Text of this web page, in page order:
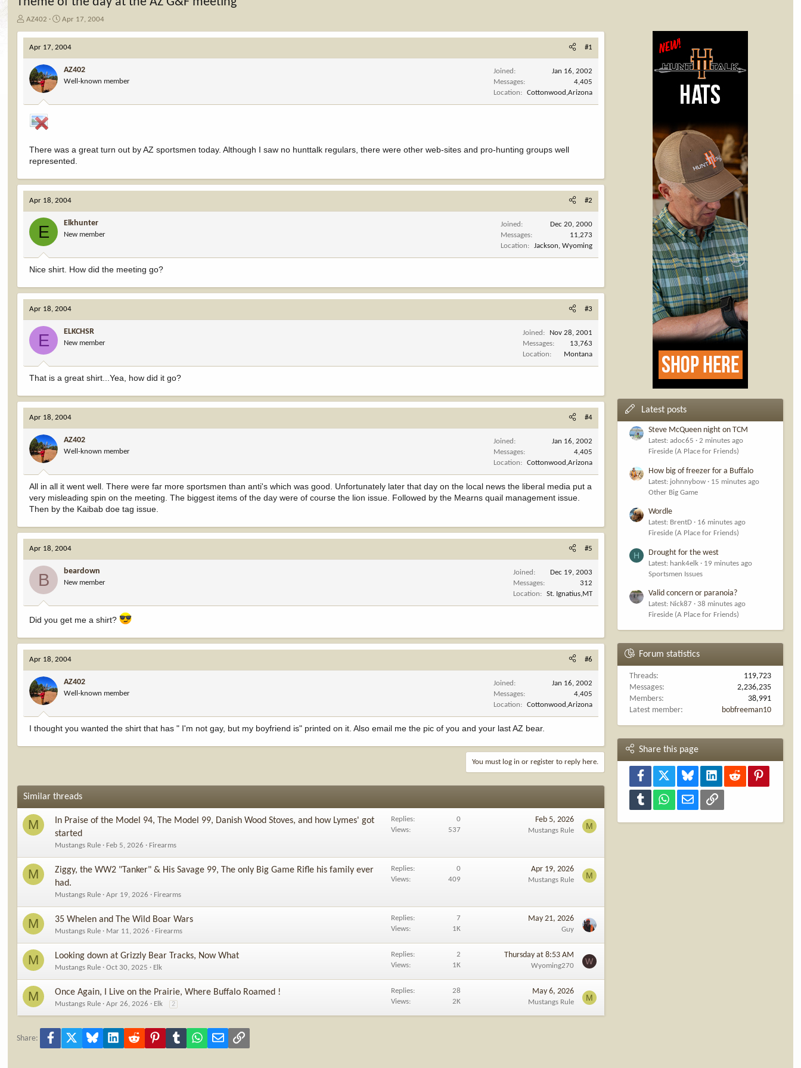
T
r
e
d
a
AZ402
S
a
r
d
a
e
Apr 17, 2004
Apr 17, 2004 #1
AZ402
Well-known member
Joined
Jan 16, 2002
Messages
4,405
Location
Cottonwood,Arizona
There was a great turn out by AZ sportsmen today. Although I saw no hunttalk regulars, there were other web-sites and pro-hunting groups well
represented.
Apr 18, 2004 #2
E Elkhunter
New member
Joined
Dec 20, 2000
Messages
11,273
Location
Jackson, Wyoming
Nice shirt. How did the meeting go?
Apr 18, 2004 #3
E ELKCHSR
New member
Joined
Nov 28, 2001
Messages
13,763
Location
Montana
That is a great shirt...Yea, how did it go?
Apr 18, 2004 #4
AZ402
Well-known member
Joined
Jan 16, 2002
Messages
4,405
Location
Cottonwood,Arizona
All in all it went well. There were far more sportsmen than anti's which was good. Unfortunately later that day on the local news the liberal media put a
very misleading spin on the meeting. The biggest items of the day were of course the lion issue. Followed by the Mearns quail management issue.
Then by the Kaibab doe tag issue.
Apr 18, 2004 #5
B beardown
New member
Joined
Dec 19, 2003
Messages
312
Location
St. Ignatius,MT
Did you get me a shirt?
Apr 18, 2004 #6
AZ402
Well-known member
Joined
Jan 16, 2002
Messages
4,405
Location
Cottonwood,Arizona
I thought you wanted the shirt that has " I'm not gay, but my boyfriend is" printed on it. Also email me the pic of you and your last AZ bear.
You must log in or register to reply here.
Similar threads
M
In Praise of the Model 94, The Model 99, Danish Wood Stoves, and how Lymes' got
started
Mustangs Rule Feb 5, 2026 Firearms
Replies
0
Views
537
Feb 5, 2026
Mustangs Rule M
M
Ziggy, the WW2 "Tanker" & His Savage 99, The only Big Game Rifle his family ever
had.
Mustangs Rule Apr 19, 2026 Firearms
Replies
0
Views
409
Apr 19, 2026
Mustangs Rule M
M 35 Whelen and The Wild Boar Wars
Mustangs Rule Mar 11, 2026 Firearms
Replies
7
Views
1K
May 21, 2026
Guy
M Looking down at Grizzly Bear Tracks, Now What
Mustangs Rule Oct 30, 2025 Elk
Replies
2
Views
1K
Thursday at 8:53 AM
Wyoming270 W
M Once Again, I Live on the Prairie, Where Buffalo Roamed !
Mustangs Rule Apr 26, 2026 Elk 2
Replies
28
Views
2K
May 6, 2026
Mustangs Rule M
Share: Facebook Bluesky LinkedInReddit PinterestTumblrWhatsApp
Email Link
Latest posts
Steve McQueen night on TCM
Latest: adoc65
2 minutes ago
Fireside (A Place for Friends)
How big of freezer for a Buffalo
Latest: johnnybow
15 minutes ago
Other Big Game
Wordle
Latest: BrentD
16 minutes ago
Fireside (A Place for Friends)
H Drought for the west
Latest: hank4elk
19 minutes ago
Sportsmen Issues
Valid concern or paranoia?
Latest: Nick87
38 minutes ago
Fireside (A Place for Friends)
Forum statistics
Threads
119,723
Messages
2,236,235
Members
38,991
Latest member
bobfreeman10
Share this page
Facebook Bluesky LinkedInReddit
Tumblr WhatsAppEmail Link